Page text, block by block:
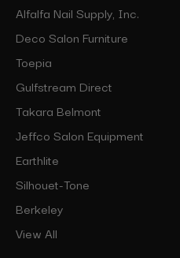
Alfalfa Nail Supply, Inc.
Deco Salon Furniture
Toepia
Gulfstream Direct
Takara Belmont
Jeffco Salon Equipment
Earthlite
Silhouet-Tone
Berkeley
View All